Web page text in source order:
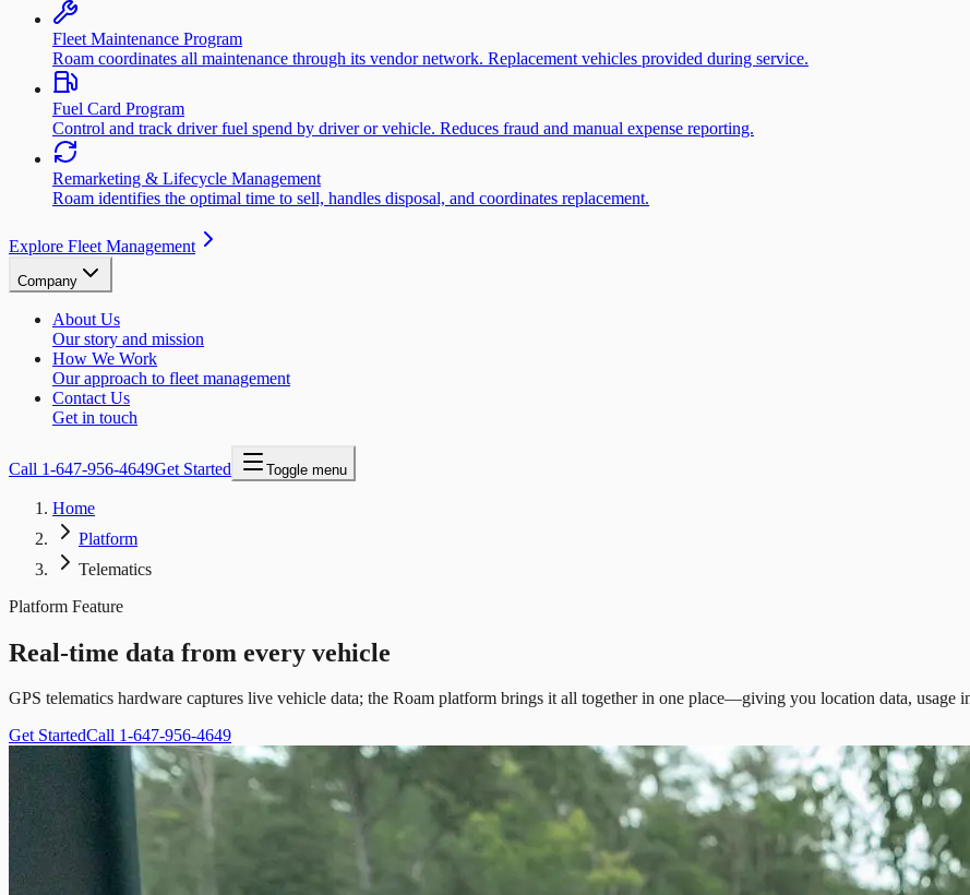
Fleet Maintenance Program
Roam coordinates all maintenance through its vendor network. Replacement vehicles provided during service.
Fuel Card Program
Control and track driver fuel spend by driver or vehicle. Reduces fraud and manual expense reporting.
Remarketing & Lifecycle Management
Roam identifies the optimal time to sell, handles disposal, and coordinates replacement.
Explore Fleet Management
Company
About Us
Our story and mission
How We Work
Our approach to fleet management
Contact Us
Get in touch
Call 1-647-956-4649Get Started Toggle menu
Home
Platform
Telematics
Platform Feature
Real-time data from every vehicle
GPS telematics hardware captures live vehicle data; the Roam platform brings it all together in one place—giving you location data, usage
Get StartedCall 1-647-956-4649